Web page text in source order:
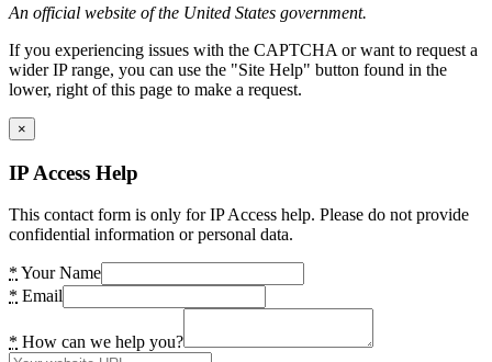
An official website of the United States government.
If you experiencing issues with the CAPTCHA or want to request a
wider IP range, you can use the "Site Help" button found in the
lower, right of this page to make a request.
×
IP Access Help
This contact form is only for IP Access help. Please do not provide
confidential information or personal data.
* Your Name
* Email
* How can we help you?